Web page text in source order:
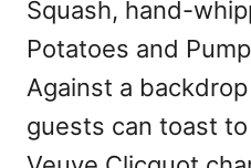
Squash, hand-
Potatoes and
Against a
guests can toast